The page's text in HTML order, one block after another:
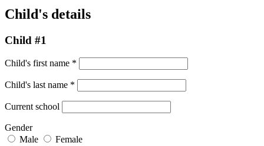
Child's details
Child #1
Child's first name *
Child's last name *
Current school
Gender
Male
Female